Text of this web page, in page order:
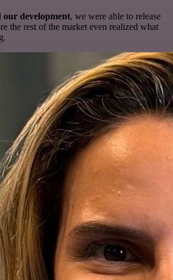
our development, we were able to release
the rest of the market even realized what